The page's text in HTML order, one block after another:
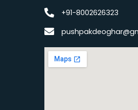
+91-8002626323